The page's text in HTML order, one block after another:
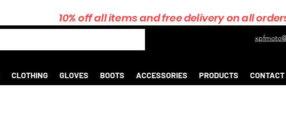
10% off all items and free delivery on all
CLOTHING GLOVES BOOTS ACCESSORIES PRODUCTS CONTACT